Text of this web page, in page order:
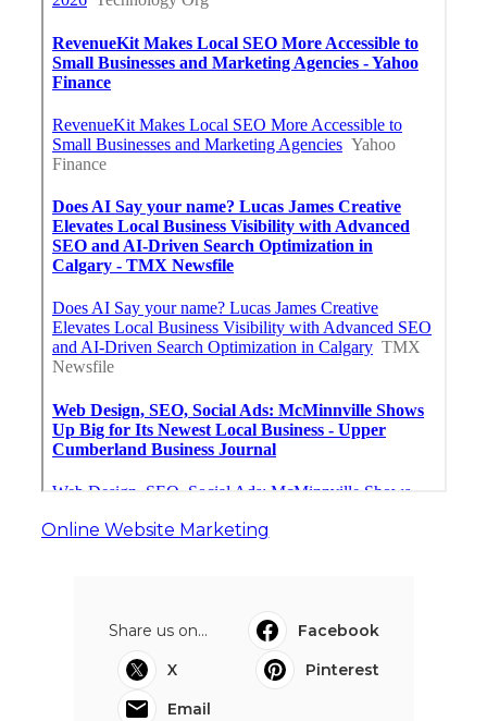
Online Website Marketing
Share us on...
Facebook
X
Pinterest
Email